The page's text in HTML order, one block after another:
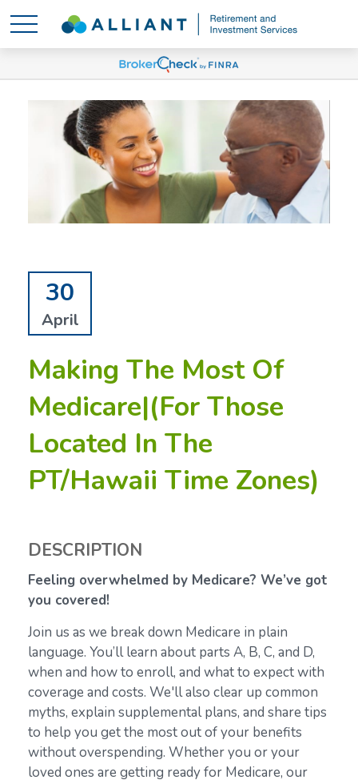
30
April
Making The Most Of
Medicare|(For Those
Located In The
PT/Hawaii Time Zones)
DESCRIPTION
Feeling overwhelmed by Medicare? We’ve got
you covered!
Join us as we break down Medicare in plain
language. You’ll learn about parts A, B, C, and D,
when and how to enroll, and what to expect with
coverage and costs. We'll also clear up common
myths, explain supplemental plans, and share tips
to help you get the most out of your benefits
without overspending. Whether you or your
loved ones are getting ready for Medicare, our